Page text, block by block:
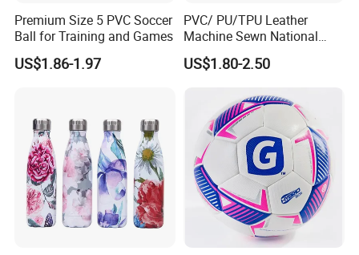
Premium Size 5 PVC Soccer
Ball for Training and Games
US$1.86-1.97
PVC/ PU/TPU Leather
Machine Sewn National
Training Sporting Goods
Size 5 4 3 2 1 Professional
US$1.80-2.50